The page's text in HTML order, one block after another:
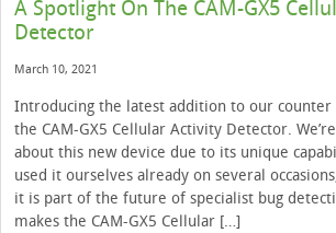
A Spotlight On The CAM-GX5
Detector
March 10, 2021
Introducing the latest addition to our counter
the CAM-GX5 Cellular Activity Detector.
about this new device due to its unique
used it ourselves already on several
it is part of the future of specialist bug
makes the CAM-GX5 Cellular […]